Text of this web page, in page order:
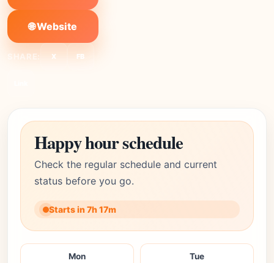
🌐 Website
SHARE: X FB
Happy hour schedule
Check the regular schedule and current
status before you go.
Starts in 7h 17m
Mon Tue